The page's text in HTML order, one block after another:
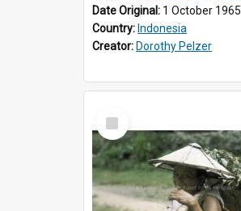
Date Original: 1 October 1965
Country: Indonesia
Creator: Dorothy Pelzer
Select
Item